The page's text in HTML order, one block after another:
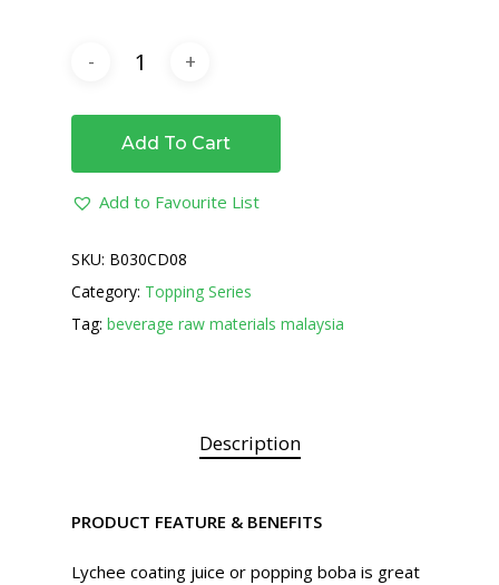
Add To Cart
Add to Favourite List
SKU: B030CD08
Category: Topping Series
Tag: beverage raw materials malaysia
Description
PRODUCT FEATURE & BENEFITS
Lychee coating juice or popping boba is great